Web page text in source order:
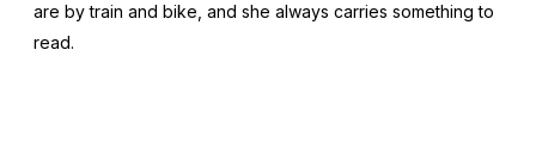
are by train and bike, and she always carries something to
read.